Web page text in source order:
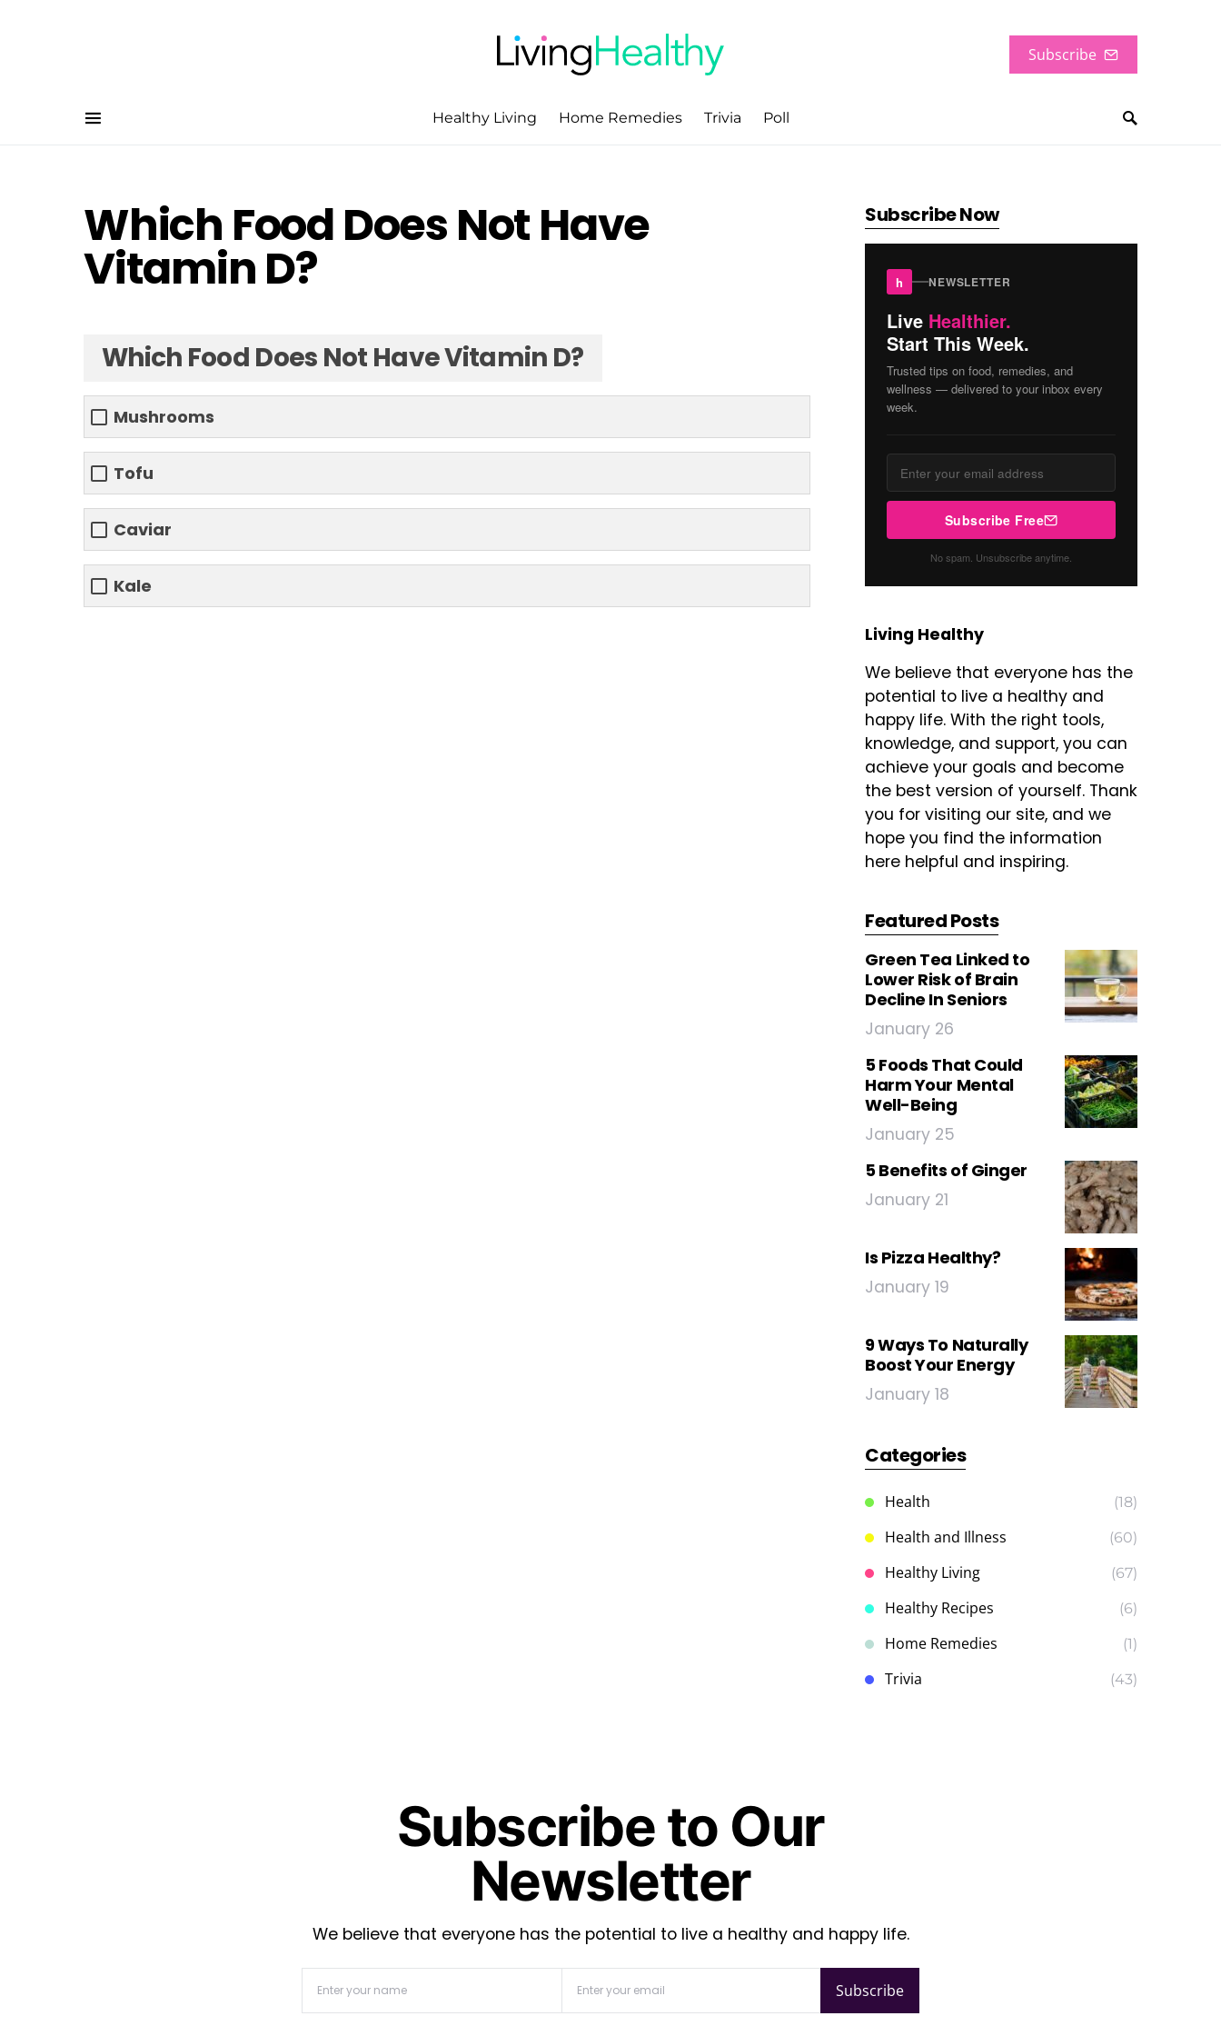
Subscribe
Healthy Living Home Remedies Trivia Poll
Which Food Does Not Have
Vitamin D?
Which Food Does Not Have Vitamin D?
Mushrooms
Tofu
Caviar
Kale
Subscribe Now
h NEWSLETTER
Live Healthier.
Start This Week.
Trusted tips on food, remedies, and
wellness — delivered to your inbox every
week.
Subscribe Free
No spam. Unsubscribe anytime.
Living Healthy
We believe that everyone has the
potential to live a healthy and
happy life. With the right tools,
knowledge, and support, you can
achieve your goals and become
the best version of yourself. Thank
you for visiting our site, and we
hope you find the information
here helpful and inspiring.
Featured Posts
Green Tea Linked to
Lower Risk of Brain
Decline In Seniors
January 26
5 Foods That Could
Harm Your Mental
Well-Being
January 25
5 Benefits of Ginger
January 21
Is Pizza Healthy?
January 19
9 Ways To Naturally
Boost Your Energy
January 18
Categories
Health (18)
Health and Illness (60)
Healthy Living (67)
Healthy Recipes (6)
Home Remedies (1)
Trivia (43)
Subscribe to Our
Newsletter
We believe that everyone has the potential to live a healthy and happy life.
Subscribe